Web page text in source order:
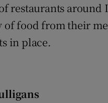
Competitions
Newsletters
restaurants around
food from their
in place.